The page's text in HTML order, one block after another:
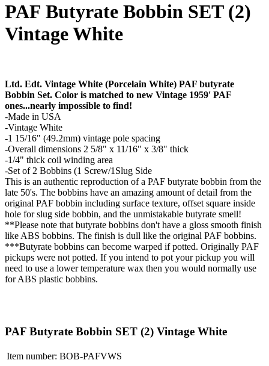
PAF Butyrate Bobbin SET (2)
Vintage White
Ltd. Edt. Vintage White (Porcelain White) PAF butyrate
Bobbin Set. Color is matched to new Vintage 1959' PAF
ones...nearly impossible to find!
-Made in USA
-Vintage White
-1 15/16" (49.2mm) vintage pole spacing
-Overall dimensions 2 5/8" x 11/16" x 3/8" thick
-1/4" thick coil winding area
-Set of 2 Bobbins (1 Screw/1Slug Side
This is an authentic reproduction of a PAF butyrate bobbin from the
late 50's. The bobbins have an amazing amount of detail from the
original PAF bobbin including surface texture, offset square inside
hole for slug side bobbin, and the unmistakable butyrate smell!
**Please note that butyrate bobbins don't have a gloss smooth finish
like ABS bobbins. The finish is dull like the original PAF bobbins.
***Butyrate bobbins can become warped if potted. Originally PAF
pickups were not potted. If you intend to pot your pickup you will
need to use a lower temperature wax then you would normally use
for ABS plastic bobbins.
PAF Butyrate Bobbin SET (2) Vintage White
Item number: BOB-PAFVWS